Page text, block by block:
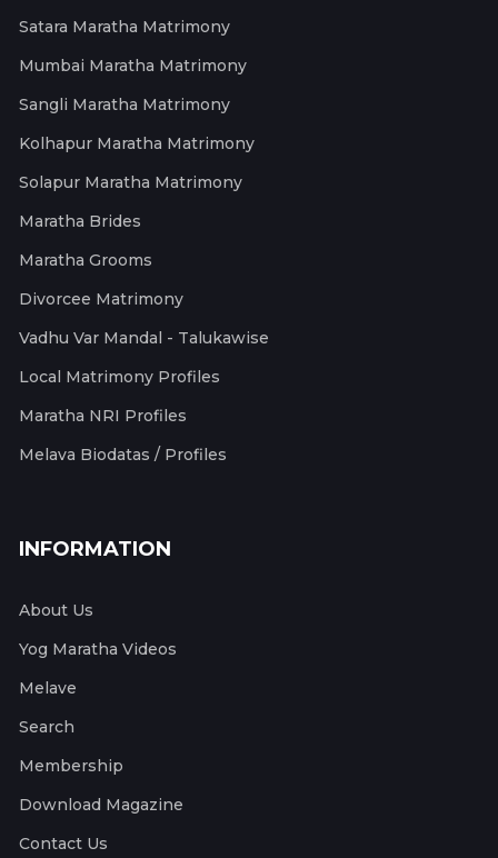
Satara Maratha Matrimony
Mumbai Maratha Matrimony
Sangli Maratha Matrimony
Kolhapur Maratha Matrimony
Solapur Maratha Matrimony
Maratha Brides
Maratha Grooms
Divorcee Matrimony
Vadhu Var Mandal - Talukawise
Local Matrimony Profiles
Maratha NRI Profiles
Melava Biodatas / Profiles
INFORMATION
About Us
Yog Maratha Videos
Melave
Search
Membership
Download Magazine
Contact Us